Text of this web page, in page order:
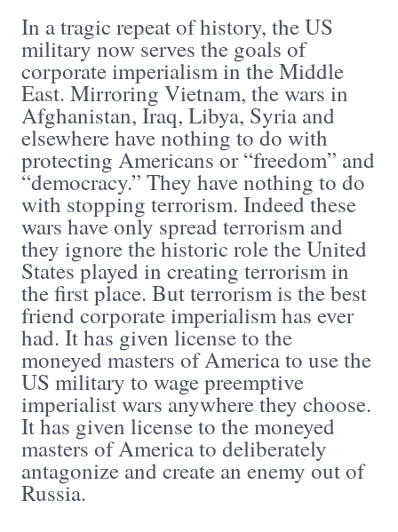
In a tragic repeat of history, the US
military now serves the goals of
corporate imperialism in the Middle
East. Mirroring Vietnam, the wars in
Afghanistan, Iraq, Libya, Syria and
elsewhere have nothing to do with
protecting Americans or “freedom” and
“democracy.” They have nothing to do
with stopping terrorism. Indeed these
wars have only spread terrorism and
they ignore the historic role the United
States played in creating terrorism in
the first place. But terrorism is the best
friend corporate imperialism has ever
had. It has given license to the
moneyed masters of America to use the
US military to wage preemptive
imperialist wars anywhere they choose.
It has given license to the moneyed
masters of America to deliberately
antagonize and create an enemy out of
Russia.